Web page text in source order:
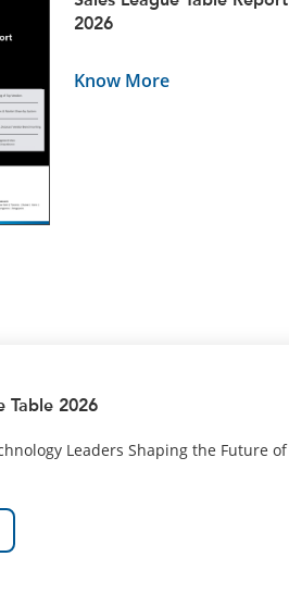
2026
Know More
Table 2026
Leaders Shaping the Future of